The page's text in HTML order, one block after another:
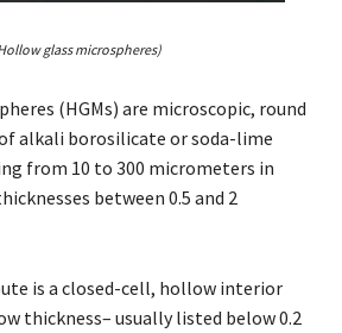
glass microspheres)
(HGMs) are microscopic, round
alkali borosilicate or soda-lime
from 10 to 300 micrometers in
between 0.5 and 2
is a closed-cell, hollow interior
thickness– usually listed below 0.2